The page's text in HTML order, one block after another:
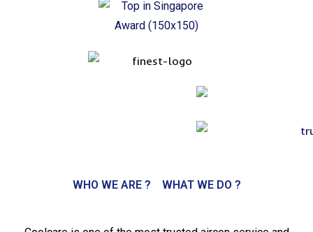
WHO WE ARE ? WHAT WE DO ?